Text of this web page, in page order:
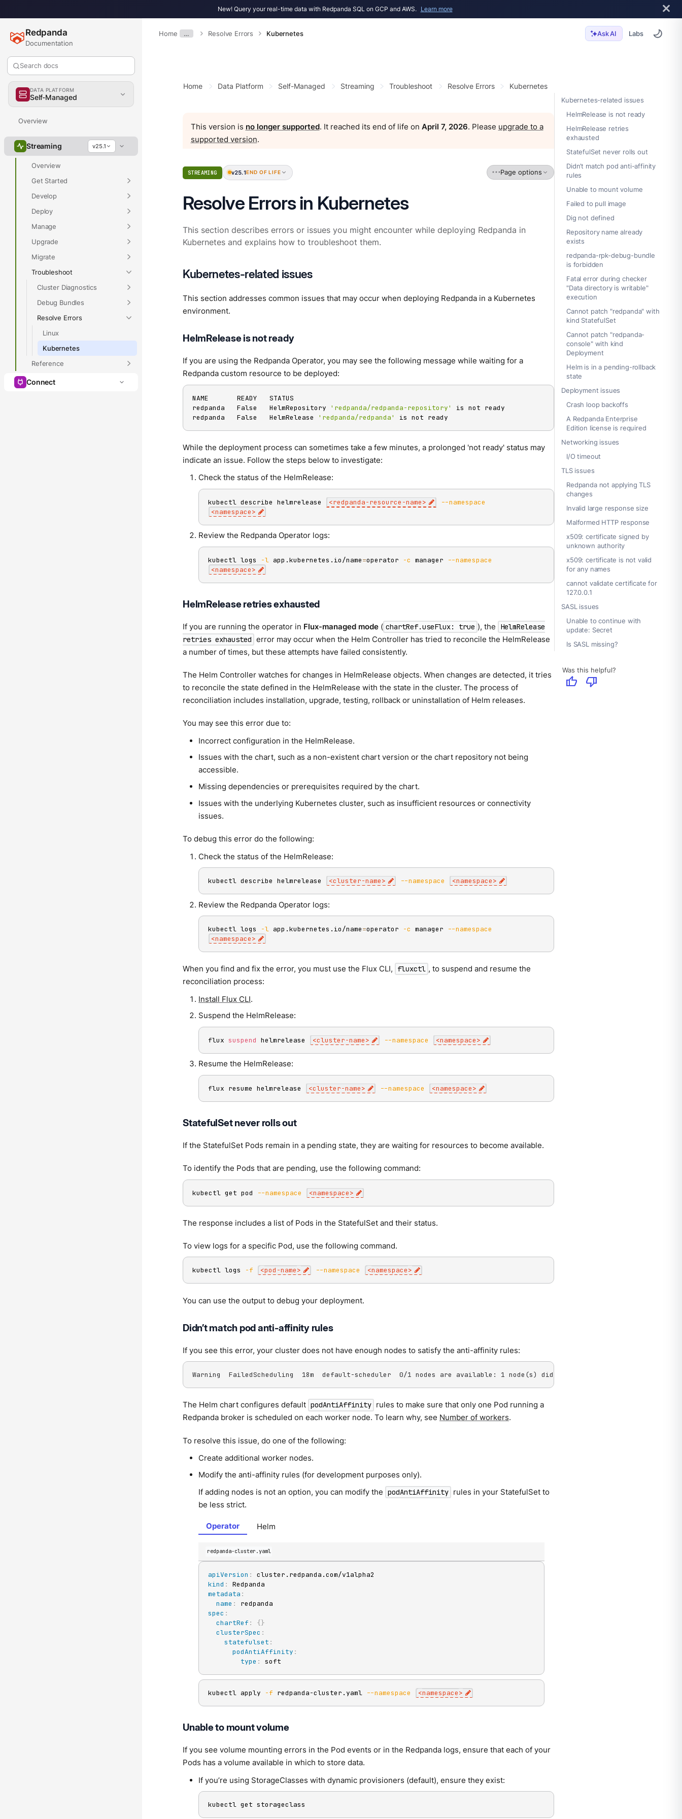
New! Query your real-time data with Redpanda SQL on GCP and AWS. Learn more
Home … Resolve Errors Kubernetes Ask AI Labs
Redpanda
Documentation
Search docs
DATA PLATFORM
Self-Managed
Overview
Streaming v25.1
Overview
Get Started
Develop
Deploy
Manage
Upgrade
Migrate
Troubleshoot
Cluster Diagnostics
Debug Bundles
Resolve Errors
Linux
Kubernetes
Reference
Connect
Kubernetes-related issues
HelmRelease is not ready
HelmRelease retries
exhausted
StatefulSet never rolls out
Didn’t match pod anti-affinity
rules
Unable to mount volume
Failed to pull image
Dig not defined
Repository name already
exists
redpanda-rpk-debug-bundle
is forbidden
Fatal error during checker
"Data directory is writable"
execution
Cannot patch "redpanda" with
kind StatefulSet
Cannot patch "redpanda-
console" with kind
Deployment
Helm is in a pending-rollback
state
Deployment issues
Crash loop backoffs
A Redpanda Enterprise
Edition license is required
Networking issues
I/O timeout
TLS issues
Redpanda not applying TLS
changes
Invalid large response size
Malformed HTTP response
x509: certificate signed by
unknown authority
x509: certificate is not valid
for any names
cannot validate certificate for
127.0.0.1
SASL issues
Unable to continue with
update: Secret
Is SASL missing?
Was this helpful?
thumb_up thumb_down
Home Data Platform Self-Managed Streaming Troubleshoot Resolve Errors Kubernetes
This version is no longer supported. It reached its end of life on April 7, 2026. Please upgrade to a
supported version.
STREAMING v25.1END OF LIFE Page options
Resolve Errors in Kubernetes
This section describes errors or issues you might encounter while deploying Redpanda in
Kubernetes and explains how to troubleshoot them.
Kubernetes-related issues
This section addresses common issues that may occur when deploying Redpanda in a Kubernetes
environment.
HelmRelease is not ready
If you are using the Redpanda Operator, you may see the following message while waiting for a
Redpanda custom resource to be deployed:
NAME       READY   STATUS
redpanda   False   HelmRepository
'redpanda/redpanda-repository'
is not ready
redpanda   False   HelmRelease
'redpanda/redpanda' is not ready
While the deployment process can sometimes take a few minutes, a prolonged 'not ready' status may
indicate an issue. Follow the steps below to investigate:
Check the status of the HelmRelease:
kubectl describe helmrelease <redpanda-resource-name>
--namespace
<namespace>
Review the Redpanda Operator logs:
kubectl logs -l app.kubernetes.io/name=operator -c manager
--namespace
<namespace>
HelmRelease retries exhausted
If you are running the operator in Flux-managed mode ( chartRef.useFlux: true ), the
HelmRelease
retries exhausted error may occur when the Helm Controller has tried to reconcile the HelmRelease
a number of times, but these attempts have failed consistently.
The Helm Controller watches for changes in HelmRelease objects. When changes are detected, it tries
to reconcile the state defined in the HelmRelease with the state in the cluster. The process of
reconciliation includes installation, upgrade, testing, rollback or uninstallation of Helm releases.
You may see this error due to:
Incorrect configuration in the HelmRelease.
Issues with the chart, such as a non-existent chart version or the chart repository not being
accessible.
Missing dependencies or prerequisites required by the chart.
Issues with the underlying Kubernetes cluster, such as insufficient resources or connectivity
issues.
To debug this error do the following:
Check the status of the HelmRelease:
kubectl describe helmrelease <cluster-name> --namespace <namespace>
Review the Redpanda Operator logs:
kubectl logs -l app.kubernetes.io/name=operator -c manager
--namespace
<namespace>
When you find and fix the error, you must use the Flux CLI, fluxctl , to suspend and resume the
reconciliation process:
Install Flux CLI.
Suspend the HelmRelease:
flux suspend helmrelease <cluster-name> --namespace <namespace>
Resume the HelmRelease:
flux resume helmrelease <cluster-name> --namespace <namespace>
StatefulSet never rolls out
If the StatefulSet Pods remain in a pending state, they are waiting for resources to become available.
To identify the Pods that are pending, use the following command:
kubectl get pod --namespace <namespace>
The response includes a list of Pods in the StatefulSet and their status.
To view logs for a specific Pod, use the following command.
kubectl logs -f <pod-name> --namespace <namespace>
You can use the output to debug your deployment.
Didn’t match pod anti-affinity rules
If you see this error, your cluster does not have enough nodes to satisfy the anti-affinity rules:
Warning  FailedScheduling  18m  default-scheduler  0/1 nodes are available: 1 node(s) didn't match pod anti-affinity
The Helm chart configures default podAntiAffinity rules to make sure that only one Pod running a
Redpanda broker is scheduled on each worker node. To learn why, see Number of workers.
To resolve this issue, do one of the following:
Create additional worker nodes.
Modify the anti-affinity rules (for development purposes only).
If adding nodes is not an option, you can modify the podAntiAffinity rules in your StatefulSet to
be less strict.
Operator Helm
redpanda-cluster.yaml
apiVersion :
kind :
metadata :
name :
spec :
chartRef : {}
clusterSpec :
statefulset :
podAntiAffinity :
type : soft
kubectl apply -f redpanda-cluster.yaml --namespace <namespace>
Unable to mount volume
If you see volume mounting errors in the Pod events or in the Redpanda logs, ensure that each of your
Pods has a volume available in which to store data.
If you’re using StorageClasses with dynamic provisioners (default), ensure they exist:
kubectl get storageclass